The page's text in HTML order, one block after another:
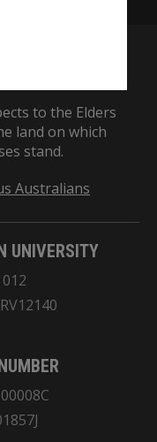
to the Elders
land on which
stand.
Australians
UNIVERSITY